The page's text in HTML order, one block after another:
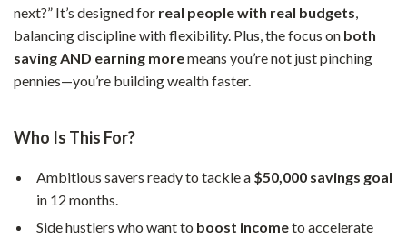
next?” It’s designed for real people with real budgets,
balancing discipline with flexibility. Plus, the focus on both
saving AND earning moremeans you’re not just pinching
pennies—you’re building wealth faster.
Who Is This For?
Ambitious savers ready to tackle a $50,000 savings goal
in 12 months.
Side hustlers who want to boost incometo accelerate